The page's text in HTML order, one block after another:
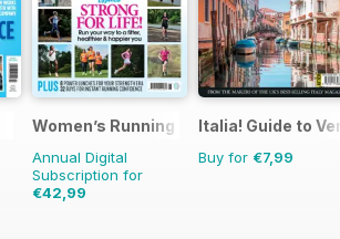
Women’s Running
Annual Digital
Subscription for
€42,99
Italia! Guide to
Buy for €7,99